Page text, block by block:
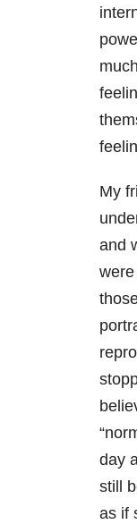
My
and
day
still
as if